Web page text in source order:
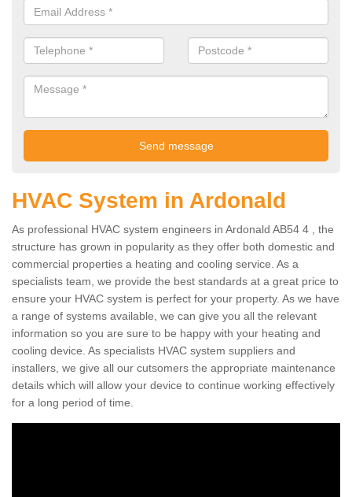
HVAC System in Ardonald
As professional HVAC system engineers in Ardonald AB54 4 , the
structure has grown in popularity as they offer both domestic and
commercial properties a heating and cooling service. As a
specialists team, we provide the best standards at a great price to
ensure your HVAC system is perfect for your property. As we have
a range of systems available, we can give you all the relevant
information so you are sure to be happy with your heating and
cooling device. As specialists HVAC system suppliers and
installers, we give all our cutsomers the appropriate maintenance
details which will allow your device to continue working effectively
for a long period of time.